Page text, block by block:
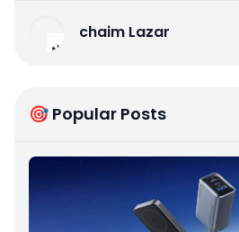
chaim Lazar
🎯 Popular Posts